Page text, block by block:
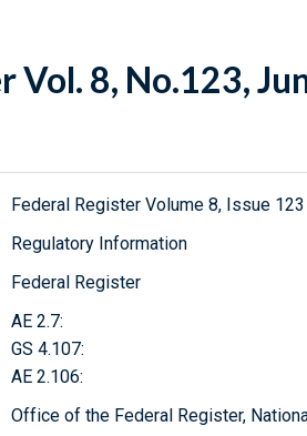
Vol. 8, No.123,
Federal Register Volume 8, Issue
Regulatory Information
Federal Register
AE 2.7:
GS 4.107:
AE 2.106:
Office of the Federal Register,